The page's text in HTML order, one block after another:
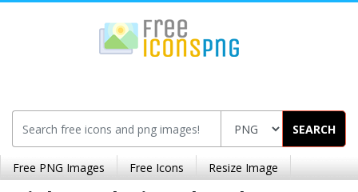
SEARCH
Free PNG Images Free Icons Resize Image